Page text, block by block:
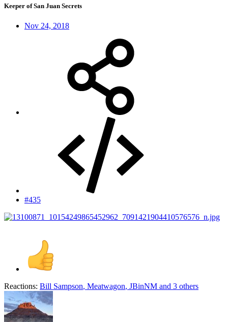
Keeper of San Juan Secrets
Nov 24, 2018
#435
Reactions: Bill Sampson, Meatwagon, JBinNM and 3 others